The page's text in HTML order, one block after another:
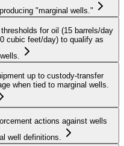
"marginal wells."
for oil (15 barrels/day
cubic feet/day) to qualify as
up to custody‑transfer
when tied to marginal wells.
actions against wells
well definitions.